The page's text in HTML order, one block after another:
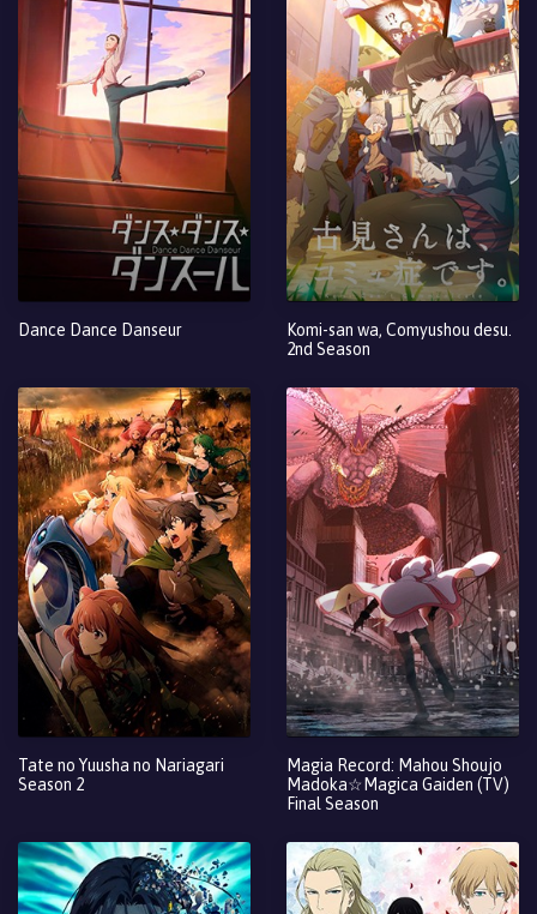
Dance Dance Danseur
Komi-san wa, Comyushou desu.
2nd Season
Tate no Yuusha no Nariagari
Season 2
Magia Record: Mahou Shoujo
Madoka☆Magica Gaiden (TV)
Final Season